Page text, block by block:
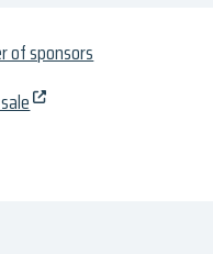
of sponsors